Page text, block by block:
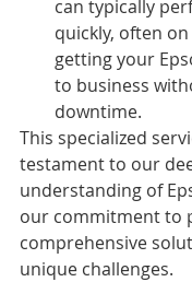
can typically
quickly, often
getting your
to business
downtime.
This specialized
testament to our
understanding of
our commitment to
comprehensive
unique challenges.